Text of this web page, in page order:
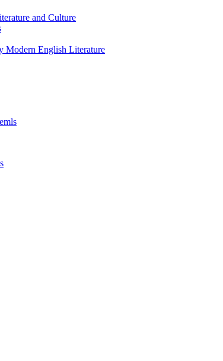
and Culture
Modern English Literature